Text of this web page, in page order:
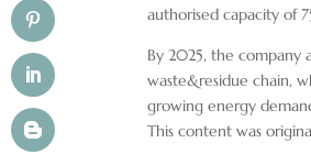
authorised capacity of
By 2025, the company
waste&residue chain,
growing energy
This content was